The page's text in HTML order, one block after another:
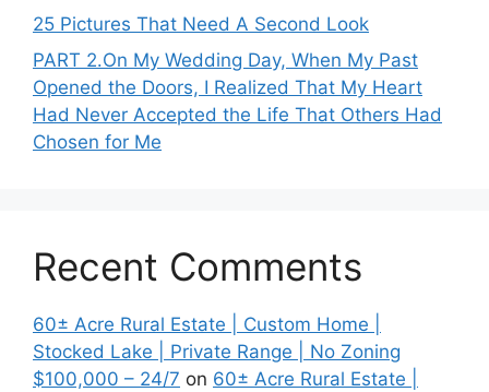
25 Pictures That Need A Second Look
PART 2․On My Wedding Day, When My Past
Opened the Doors, I Realized That My Heart
Had Never Accepted the Life That Others Had
Chosen for Me
Recent Comments
60± Acre Rural Estate | Custom Home |
Stocked Lake | Private Range | No Zoning
$100,000 – 24/7 on 60± Acre Rural Estate |